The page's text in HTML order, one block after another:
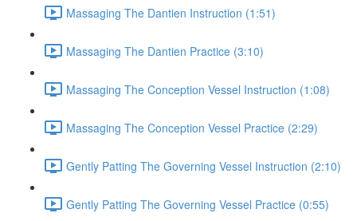
Massaging The Dantien Instruction (1:51)
Massaging The Dantien Practice (3:10)
Massaging The Conception Vessel Instruction (1:08)
Massaging The Conception Vessel Practice (2:29)
Gently Patting The Governing Vessel Instruction (2:10)
Gently Patting The Governing Vessel Practice (0:55)